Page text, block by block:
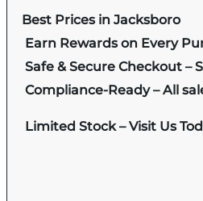
Best Prices in Jacksboro
Earn Rewards on Every
Safe & Secure Checkout
Compliance-Ready – All
Limited Stock – Visit Us